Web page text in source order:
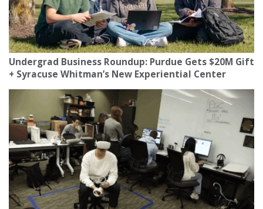
Undergrad Business Roundup: Purdue Gets $20M Gift
+ Syracuse Whitman’s New Experiential Center